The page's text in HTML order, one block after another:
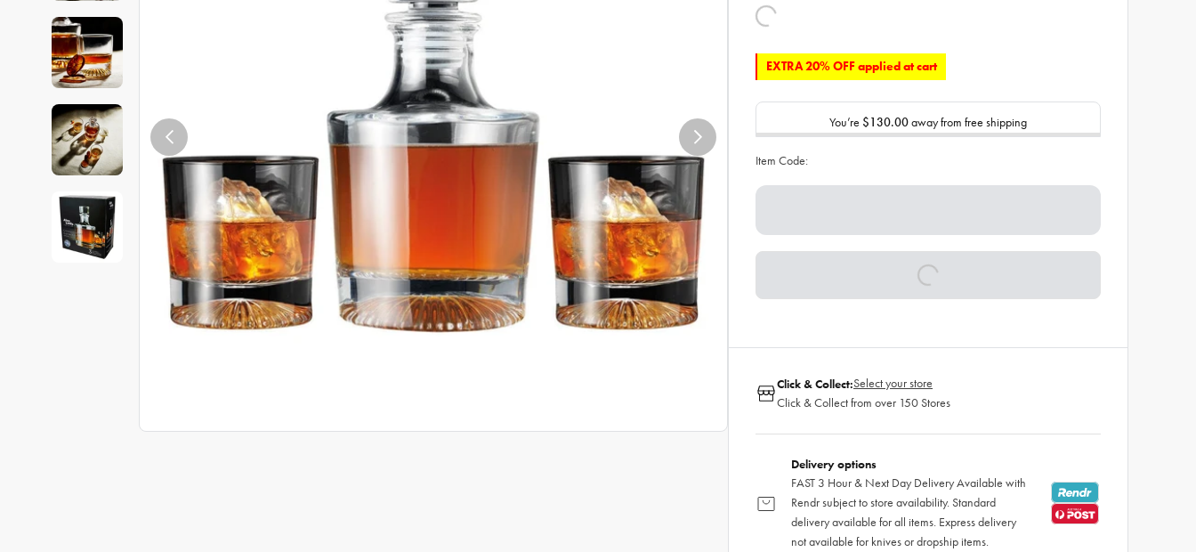
EXTRA 20% OFF applied at cart
You’re $130.00away from free shipping
Item Code:
Click & Collect:Select your store
Click & Collect from over 150 Stores
Delivery options
FAST 3 Hour & Next Day Delivery Available with
Rendr subject to store availability. Standard
delivery available for all items. Express delivery
not available for knives or dropship items.